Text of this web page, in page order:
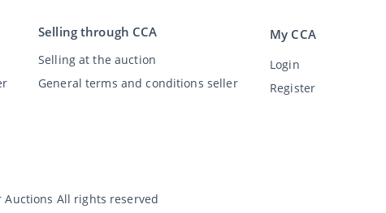
Selling through CCA
Selling at the auction
General terms and conditions seller
My CCA
Login
Register
Auctions All rights reserved